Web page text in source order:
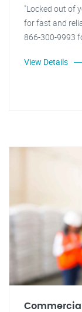
"Locked out of
for fast and
866-300-9993
View Details